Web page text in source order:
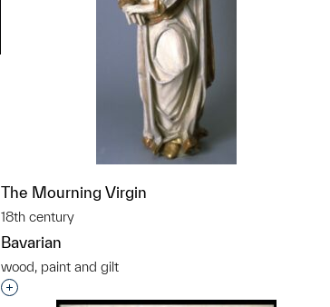
The Mourning Virgin
18th century
Bavarian
wood, paint and gilt
Interested in adding this object to a group?